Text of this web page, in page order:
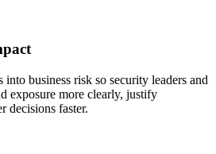
business risk so security leaders and
exposure more clearly, justify
decisions faster.